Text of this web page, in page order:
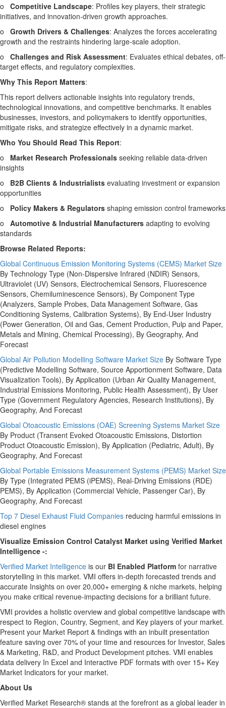
o Competitive Landscape: Profiles key players, their strategic
initiatives, and innovation-driven growth approaches.
o Growth Drivers & Challenges: Analyzes the forces accelerating
growth and the restraints hindering large-scale adoption.
o Challenges and Risk Assessment: Evaluates ethical debates, off-
target effects, and regulatory complexities.
Why This Report Matters:
This report delivers actionable insights into regulatory trends,
technological innovations, and competitive benchmarks. It enables
businesses, investors, and policymakers to identify opportunities,
mitigate risks, and strategize effectively in a dynamic market.
Who You Should Read This Report:
o Market Research Professionals seeking reliable data-driven
insights
o B2B Clients & Industrialists evaluating investment or expansion
opportunities
o Policy Makers & Regulators shaping emission control frameworks
o Automotive & Industrial Manufacturers adapting to evolving
standards
Browse Related Reports:
Global Continuous Emission Monitoring Systems (CEMS) Market Size
By Technology Type (Non-Dispersive Infrared (NDIR) Sensors,
Ultraviolet (UV) Sensors, Electrochemical Sensors, Fluorescence
Sensors, Chemiluminescence Sensors), By Component Type
(Analyzers, Sample Probes, Data Management Software, Gas
Conditioning Systems, Calibration Systems), By End-User Industry
(Power Generation, Oil and Gas, Cement Production, Pulp and Paper,
Metals and Mining, Chemical Processing), By Geography, And
Forecast
Global Air Pollution Modelling Software Market Size By Software Type
(Predictive Modelling Software, Source Apportionment Software, Data
Visualization Tools), By Application (Urban Air Quality Management,
Industrial Emissions Monitoring, Public Health Assessment), By User
Type (Government Regulatory Agencies, Research Institutions), By
Geography, And Forecast
Global Otoacoustic Emissions (OAE) Screening Systems Market Size
By Product (Transent Evoked Otoacoustic Emissions, Distortion
Product Otoacoustic Emission), By Application (Pediatric, Adult), By
Geography, And Forecast
Global Portable Emissions Measurement Systems (PEMS) Market Size
By Type (Integrated PEMS (iPEMS), Real-Driving Emissions (RDE)
PEMS), By Application (Commercial Vehicle, Passenger Car), By
Geography, And Forecast
Top 7 Diesel Exhaust Fluid Companies reducing harmful emissions in
diesel engines
Visualize Emission Control Catalyst Market using Verified Market
Intelligence -:
Verified Market Intelligence is our BI Enabled Platform for narrative
storytelling in this market. VMI offers in-depth forecasted trends and
accurate Insights on over 20,000+ emerging & niche markets, helping
you make critical revenue-impacting decisions for a brilliant future.
VMI provides a holistic overview and global competitive landscape with
respect to Region, Country, Segment, and Key players of your market.
Present your Market Report & findings with an inbuilt presentation
feature saving over 70% of your time and resources for Investor, Sales
& Marketing, R&D, and Product Development pitches. VMI enables
data delivery In Excel and Interactive PDF formats with over 15+ Key
Market Indicators for your market.
About Us
Verified Market Research® stands at the forefront as a global leader in